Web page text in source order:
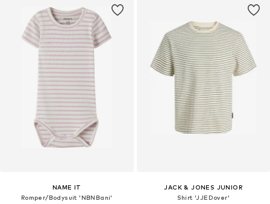
NAME IT
Romper/Bodysuit 'NBNBani'
JACK & JONES JUNIOR
Shirt 'JJEDover'